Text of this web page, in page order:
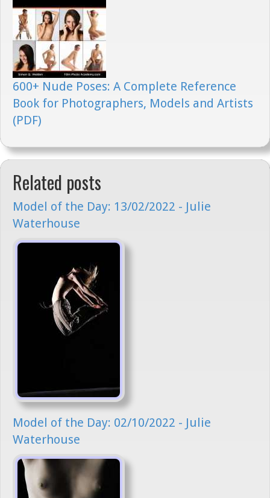
600+ Nude Poses: A Complete Reference
Book for Photographers, Models and Artists
(PDF)
Related posts
Model of the Day: 13/02/2022 - Julie
Waterhouse
Model of the Day: 02/10/2022 - Julie
Waterhouse